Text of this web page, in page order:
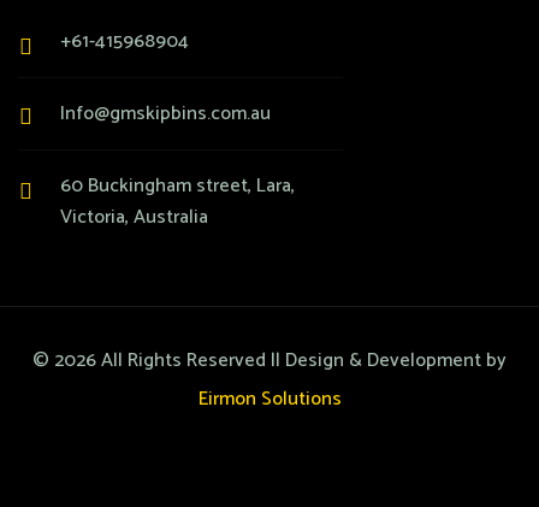
+61-415968904
Info@gmskipbins.com.au
60 Buckingham street, Lara,
Victoria, Australia
© 2026All Rights Reserved || Design & Development by
Eirmon Solutions